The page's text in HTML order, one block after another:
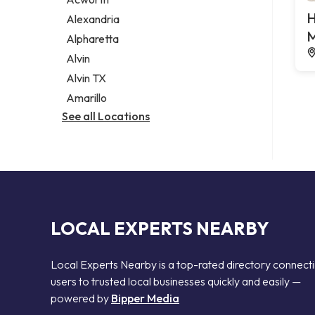
Legal services
Notary public
Personal injury attorney
Alexandria
Alpharetta
Alvin
Alvin TX
Amarillo
See all Locations
LOCAL EXPERTS NEARBY
Local Experts Nearby is a top-rated directory
users to trusted local businesses quickly and easily —
powered by Bipper Media